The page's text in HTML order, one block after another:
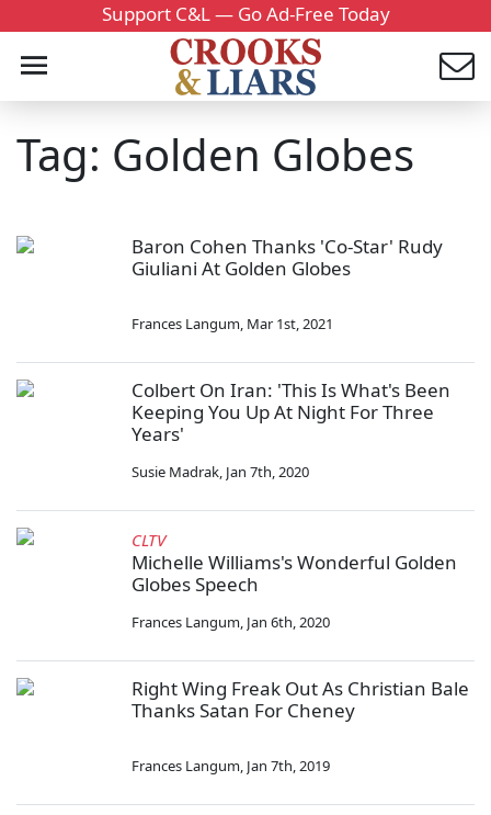
Support C&L — Go Ad-Free Today
Tag: Golden Globes
Baron Cohen Thanks 'Co-Star' Rudy
Giuliani At Golden Globes
Frances Langum, Mar 1st, 2021
Colbert On Iran: 'This Is What's Been
Keeping You Up At Night For Three
Years'
Susie Madrak, Jan 7th, 2020
CLTV
Michelle Williams's Wonderful Golden
Globes Speech
Frances Langum, Jan 6th, 2020
Right Wing Freak Out As Christian Bale
Thanks Satan For Cheney
Frances Langum, Jan 7th, 2019